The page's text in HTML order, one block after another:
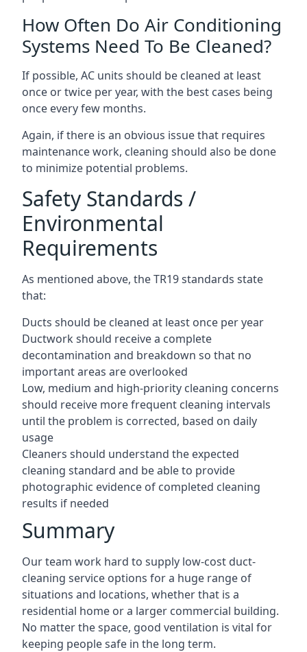
How Often Do Air Conditioning
Systems Need To Be Cleaned?
If possible, AC units should be cleaned at least
once or twice per year, with the best cases being
once every few months.
Again, if there is an obvious issue that requires
maintenance work, cleaning should also be done
to minimize potential problems.
Safety Standards /
Environmental
Requirements
As mentioned above, the TR19 standards state
that:
Ducts should be cleaned at least once per year
Ductwork should receive a complete
decontamination and breakdown so that no
important areas are overlooked
Low, medium and high-priority cleaning concerns
should receive more frequent cleaning intervals
until the problem is corrected, based on daily
usage
Cleaners should understand the expected
cleaning standard and be able to provide
photographic evidence of completed cleaning
results if needed
Summary
Our team work hard to supply low-cost duct-
cleaning service options for a huge range of
situations and locations, whether that is a
residential home or a larger commercial building.
No matter the space, good ventilation is vital for
keeping people safe in the long term.